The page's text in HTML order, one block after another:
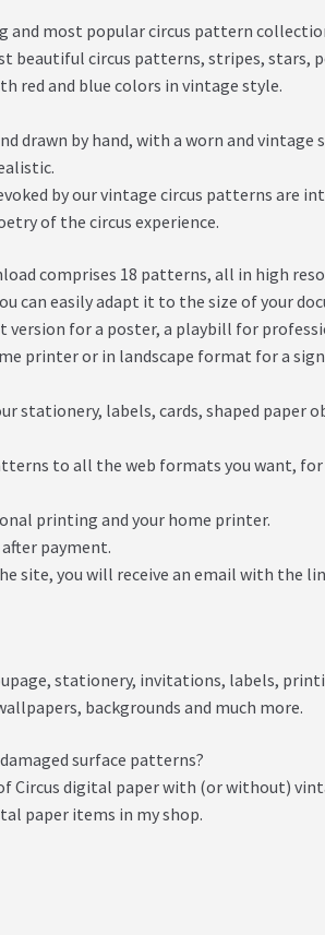
and most popular circus pattern
beautiful circus patterns, stripes, stars,
red and blue colors in vintage style.
drawn by hand, with a worn and vintage
by our vintage circus patterns are
of the circus experience.
comprises 18 patterns, all in high
can easily adapt it to the size of your
for a poster, a playbill for
printer or in landscape format for a
stationery, labels, cards, shaped paper
to all the web formats you want,
printing and your home printer.
payment.
site, you will receive an email with the
stationery, invitations, labels,
backgrounds and much more.
surface patterns?
Circus digital paper with (or without)
paper items in my shop.